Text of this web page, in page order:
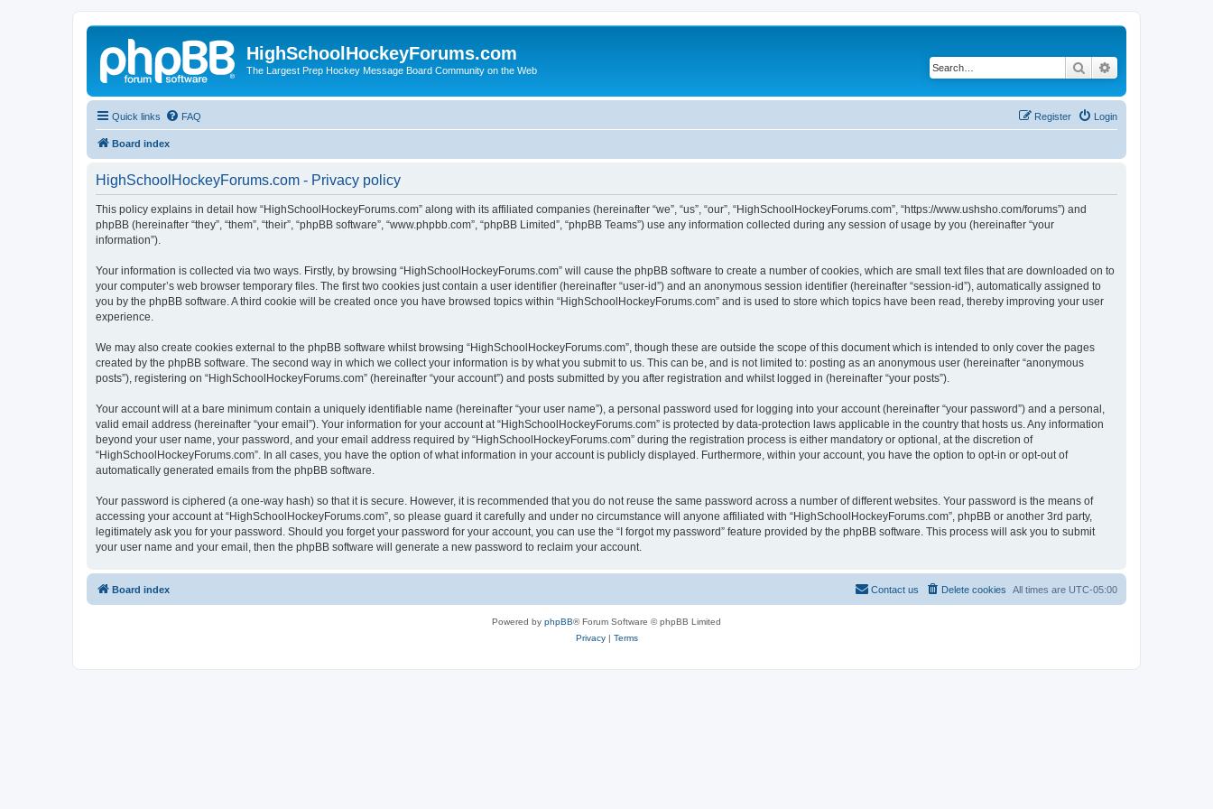
HighSchoolHockeyForums.com
The Largest Prep Hockey Message Board Community on the Web Search
Quick links FAQ Login
Register
Board index
HighSchoolHockeyForums.com - Privacy policy
This policy explains in detail how “HighSchoolHockeyForums.com” along with its affiliated companies (hereinafter “we”, “us”, “our”, “HighSchoolHockeyForums.com”, “https://www.ushsho.com/forums”) and
phpBB (hereinafter “they”, “them”, “their”, “phpBB software”, “www.phpbb.com”, “phpBB Limited”, “phpBB Teams”) use any information collected during any session of usage by you (hereinafter “your
information”).
Your information is collected via two ways. Firstly, by browsing “HighSchoolHockeyForums.com” will cause the phpBB software to create a number of cookies, which are small text files that are downloaded on to
your computer’s web browser temporary files. The first two cookies just contain a user identifier (hereinafter “user-id”) and an anonymous session identifier (hereinafter “session-id”), automatically assigned to
you by the phpBB software. A third cookie will be created once you have browsed topics within “HighSchoolHockeyForums.com” and is used to store which topics have been read, thereby improving your user
experience.
We may also create cookies external to the phpBB software whilst browsing “HighSchoolHockeyForums.com”, though these are outside the scope of this document which is intended to only cover the pages
created by the phpBB software. The second way in which we collect your information is by what you submit to us. This can be, and is not limited to: posting as an anonymous user (hereinafter “anonymous
posts”), registering on “HighSchoolHockeyForums.com” (hereinafter “your account”) and posts submitted by you after registration and whilst logged in (hereinafter “your posts”).
Your account will at a bare minimum contain a uniquely identifiable name (hereinafter “your user name”), a personal password used for logging into your account (hereinafter “your password”) and a personal,
valid email address (hereinafter “your email”). Your information for your account at “HighSchoolHockeyForums.com” is protected by data-protection laws applicable in the country that hosts us. Any information
beyond your user name, your password, and your email address required by “HighSchoolHockeyForums.com” during the registration process is either mandatory or optional, at the discretion of
“HighSchoolHockeyForums.com”. In all cases, you have the option of what information in your account is publicly displayed. Furthermore, within your account, you have the option to opt-in or opt-out of
automatically generated emails from the phpBB software.
Your password is ciphered (a one-way hash) so that it is secure. However, it is recommended that you do not reuse the same password across a number of different websites. Your password is the means of
accessing your account at “HighSchoolHockeyForums.com”, so please guard it carefully and under no circumstance will anyone affiliated with “HighSchoolHockeyForums.com”, phpBB or another 3rd party,
legitimately ask you for your password. Should you forget your password for your account, you can use the “I forgot my password” feature provided by the phpBB software. This process will ask you to submit
your user name and your email, then the phpBB software will generate a new password to reclaim your account.
Board index All times are UTC-05:00
Delete cookies
Contact us
Powered by phpBB® Forum Software © phpBB Limited
Privacy| Terms